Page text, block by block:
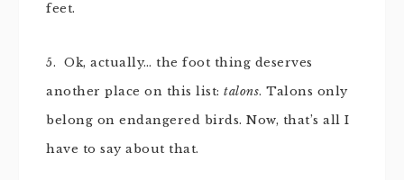
feet.
5. Ok, actually… the foot thing deserves
another place on this list: talons. Talons only
belong on endangered birds. Now, that’s all I
have to say about that.